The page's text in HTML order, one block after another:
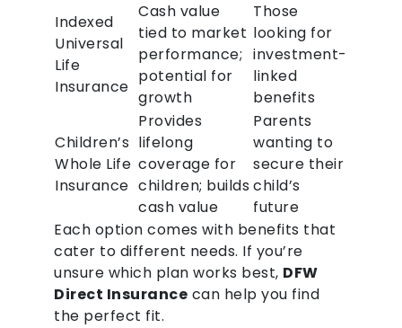
Indexed
Universal
Life
Insurance
Cash value
tied to market
performance;
potential for
growth
Those
looking for
investment-
linked
benefits
Children’s
Whole Life
Insurance
Provides
lifelong
coverage for
children; builds
cash value
Parents
wanting to
secure their
child’s
future
Each option comes with benefits that
cater to different needs. If you’re
unsure which plan works best, DFW
Direct Insurance can help you find
the perfect fit.